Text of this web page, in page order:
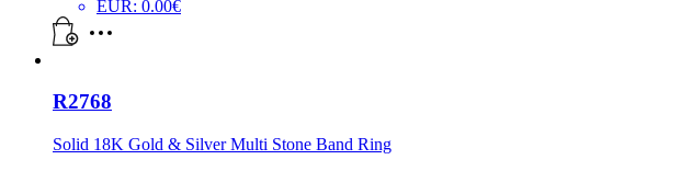
EUR: 0.00€
R2768
Solid 18K Gold & Silver Multi Stone Band Ring